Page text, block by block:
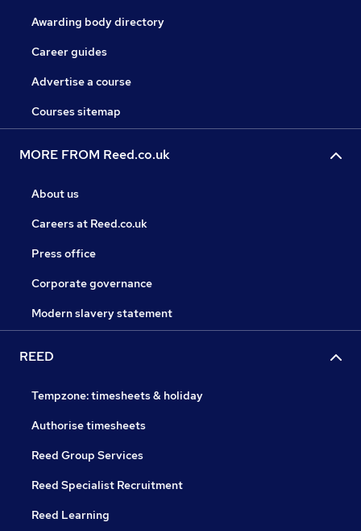
Awarding body directory
Career guides
Advertise a course
Courses sitemap
MORE FROM Reed.co.uk
About us
Careers at Reed.co.uk
Press office
Corporate governance
Modern slavery statement
REED
Tempzone: timesheets & holiday
Authorise timesheets
Reed Group Services
Reed Specialist Recruitment
Reed Learning